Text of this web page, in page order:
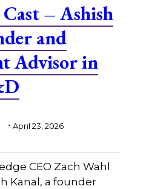
– Ashish
and
Advisor in
. April 23, 2026
CEO Zach Wahl
Kanal, a founder